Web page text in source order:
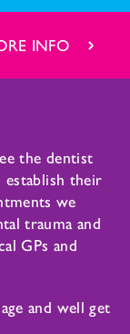
INFO
the dentist
their
we
trauma and
GPs and
and well get